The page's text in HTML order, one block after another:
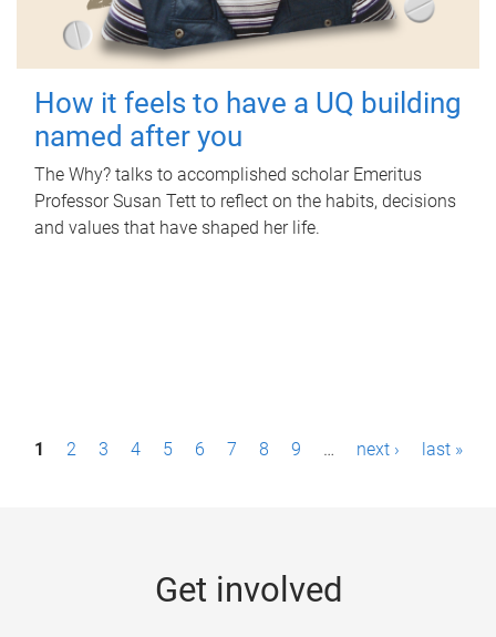
How it feels to have a UQ building
named after you
The Why? talks to accomplished scholar Emeritus
Professor Susan Tett to reflect on the habits, decisions
and values that have shaped her life.
P1 2 3 4 5 6 7 8 9 … next › last »
Get involved